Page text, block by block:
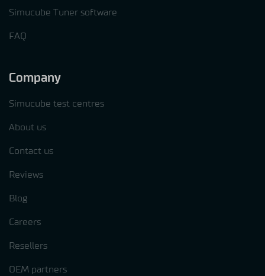
Simucube Tuner software
FAQ
Company
Simucube test centres
About us
Contact us
Reviews
Blog
Careers
Resellers
OEM partners